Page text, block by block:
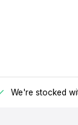
We're stocked